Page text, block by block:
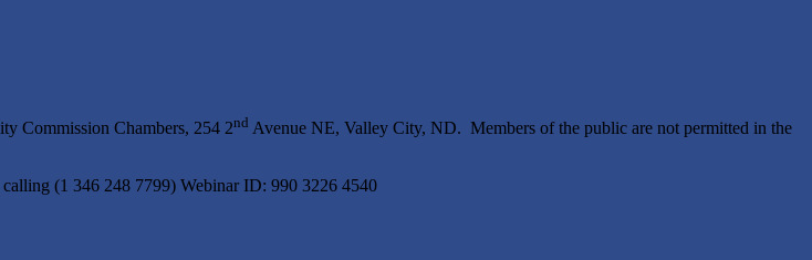
Commission Chambers, 254 2nd Avenue NE, Valley City, ND. Members of the public are not permitted in the
(1 346 248 7799) Webinar ID: 990 3226 4540